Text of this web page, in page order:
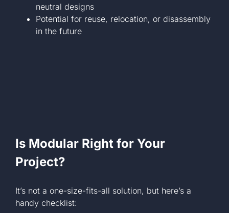
neutral designs
Potential for reuse, relocation, or disassembly
in the future
Is Modular Right for Your
Project?
It’s not a one-size-fits-all solution, but here’s a
handy checklist: